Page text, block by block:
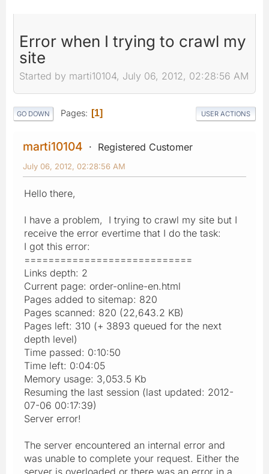
Error when I trying to crawl my
site
Started by marti10104, July 06, 2012, 02:28:56 AM
GO DOWN Pages 1 USER ACTIONS
marti10104 Registered Customer
July 06, 2012, 02:28:56 AM
Hello there,
I have a problem, I trying to crawl my site but I
receive the error evertime that I do the task:
I got this error:
============================
Links depth: 2
Current page: order-online-en.html
Pages added to sitemap: 820
Pages scanned: 820 (22,643.2 KB)
Pages left: 310 (+ 3893 queued for the next
depth level)
Time passed: 0:10:50
Time left: 0:04:05
Memory usage: 3,053.5 Kb
Resuming the last session (last updated: 2012-
07-06 00:17:39)
Server error!
The server encountered an internal error and
was unable to complete your request. Either the
server is overloaded or there was an error in a